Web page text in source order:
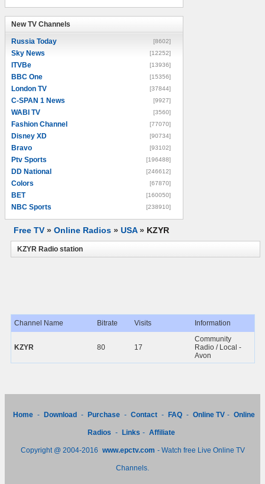
New TV Channels
Russia Today [8602]
Sky News [12252]
ITVBe [13936]
BBC One [15356]
London TV [37844]
C-SPAN 1 News [9927]
WABI TV [3560]
Fashion Channel [77070]
Disney XD [90734]
Bravo [93102]
Ptv Sports [196488]
DD National [246612]
Colors [67870]
BET [160050]
NBC Sports [238910]
Free TV » Online Radios » USA» KZYR
KZYR Radio station
Channel Name Bitrate Visits Information
KZYR 80 17
Community
Radio / Local -
Avon
Home - Download - Purchase - Contact - FAQ - Online TV - Online
Radios - Links - Affiliate
Copyright @ 2004-2016 www.epctv.com - Watch free Live Online TV
Channels.